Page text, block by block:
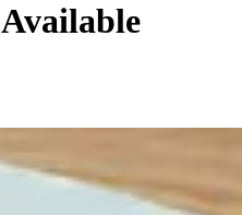
Available